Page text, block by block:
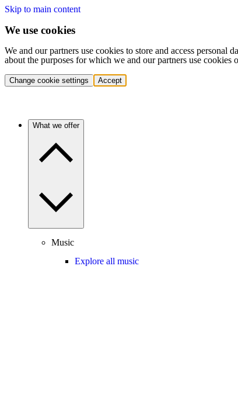
Skip to main content
We use cookies
We and our partners use cookies to store and access
about the purposes for which we and our partners use
Change cookie settings Accept
What we offer
Music
Explore all music